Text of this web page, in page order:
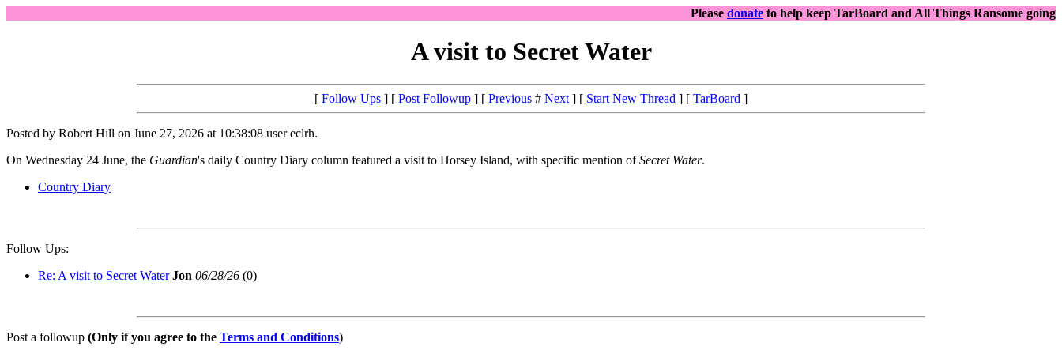
Please donate to help keep TarBoard and All Things Ransome going
A visit to Secret Water
[ Follow Ups ] [ Post Followup ] [ Previous # Next ] [ Start New Thread ] [ TarBoard ]
Posted by Robert Hill on June 27, 2026 at 10:38:08 user eclrh.
On Wednesday 24 June, the Guardian's daily Country Diary column featured a visit to Horsey Island, with specific mention ofSecret Water.
Country Diary
Follow Ups:
Re: A visit to Secret Water Jon 06/28/26 (0)
Post a followup (Only if you agree to the Terms and Conditions)